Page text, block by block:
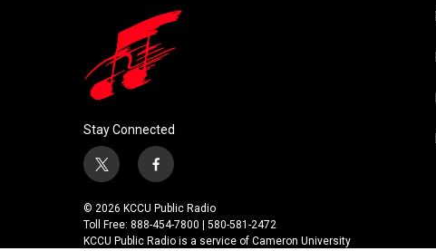
Stay Connected
t
i
t
t
f
c
e
b
© 2026 KCCU Public Radio
Toll Free: 888-454-7800 | 580-581-2472
KCCU Public Radio is a service of Cameron University